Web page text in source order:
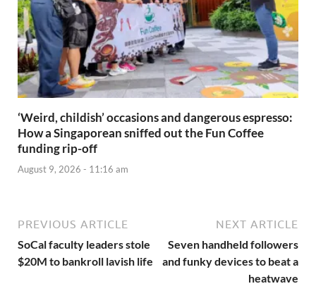
‘Weird, childish’ occasions and dangerous espresso:
How a Singaporean sniffed out the Fun Coffee
funding rip-off
August 9, 2026 - 11:16 am
PREVIOUS ARTICLE
SoCal faculty leaders stole
$20M to bankroll lavish life
NEXT ARTICLE
Seven handheld followers
and funky devices to beat a
heatwave